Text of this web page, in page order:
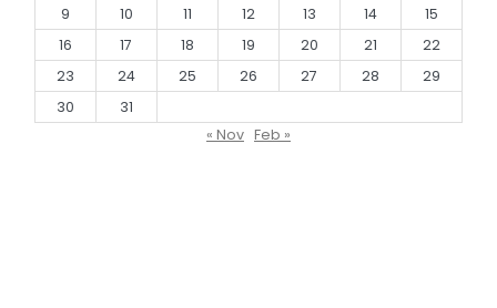
9
10 11 12 13 14
15
16
17 18 19 20 21
22
23
24 25 26 27 28
29
30
31
« Nov Feb »